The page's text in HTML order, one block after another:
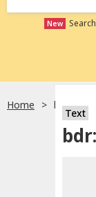
New
Home
Text